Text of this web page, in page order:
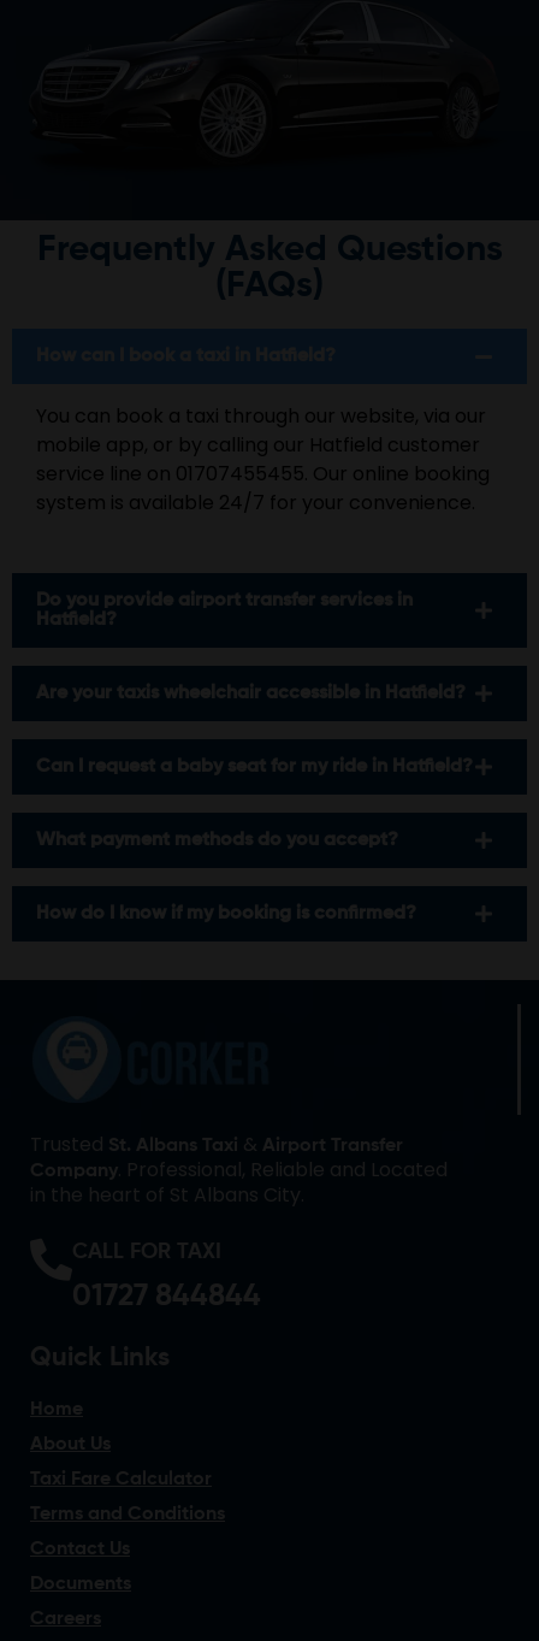
Frequently Asked Questions
(FAQs)
You can book a taxi through our website, via our
mobile app, or by calling our Hatfield customer
service line on 01707455455. Our online booking
system is available 24/7 for your convenience.
Do you provide airport transfer services in
Hatfield?
Are your taxis wheelchair accessible in Hatfield?
Can I request a baby seat for my ride in Hatfield?
What payment methods do you accept?
How do I know if my booking is confirmed?
Trusted St. Albans Taxi & Airport Transfer
Company . Professional, Reliable and Located
in the heart of St Albans City.
CALL FOR TAXI
01727 844844
Quick Links
Home
About Us
Taxi Fare Calculator
Terms and Conditions
Contact Us
Documents
Careers